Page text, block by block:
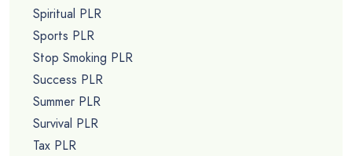
Spiritual PLR
Sports PLR
Stop Smoking PLR
Success PLR
Summer PLR
Survival PLR
Tax PLR